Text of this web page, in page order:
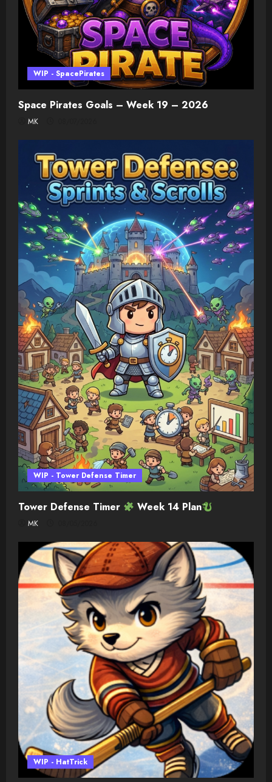
WIP - SpacePirates
Space Pirates Goals – Week 19 – 2026
MK
WIP - Tower Defense Timer
Tower Defense Timer Week 14 Plan
MK
WIP - HatTrick